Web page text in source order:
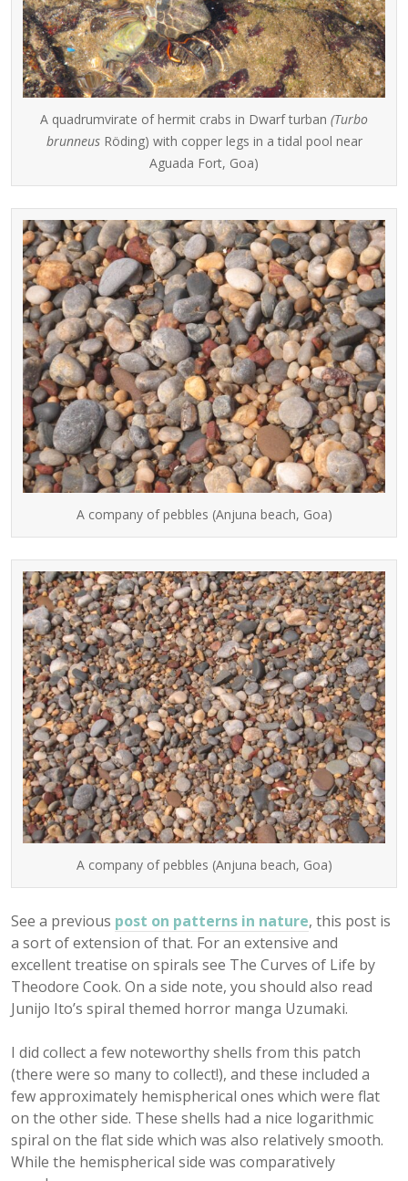
A quadrumvirate of hermit crabs in Dwarf turban (Turbo
brunneusRöding) with copper legs in a tidal pool near
Aguada Fort, Goa)
A company of pebbles (Anjuna beach, Goa)
A company of pebbles (Anjuna beach, Goa)
See a previous post on patterns in nature, this post is
a sort of extension of that. For an extensive and
excellent treatise on spirals see The Curves of Life by
Theodore Cook. On a side note, you should also read
Junijo Ito’s spiral themed horror manga Uzumaki.
I did collect a few noteworthy shells from this patch
(there were so many to collect!), and these included a
few approximately hemispherical ones which were flat
on the other side. These shells had a nice logarithmic
spiral on the flat side which was also relatively smooth.
While the hemispherical side was comparatively